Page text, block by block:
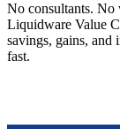
No consultants. No
Liquidware Value
savings, gains, and
fast.